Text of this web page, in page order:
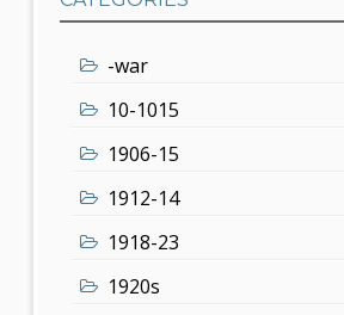
-war
10-1015
1906-15
1912-14
1918-23
1920s